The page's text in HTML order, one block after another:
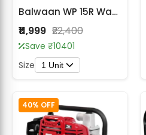
Balwaan WP 15R Water Pump 1.5x1.5 Inch
₹11,999 ₹22,400
Save ₹10401
Size 1 Unit
40% OFF